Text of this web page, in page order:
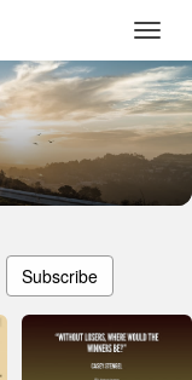
Subscribe